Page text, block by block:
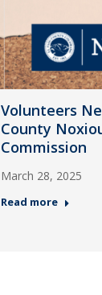
Volunteers
County
Commission
March 28, 2025
Read more